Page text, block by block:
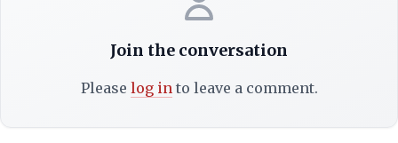
Join the conversation
Please log into leave a comment.